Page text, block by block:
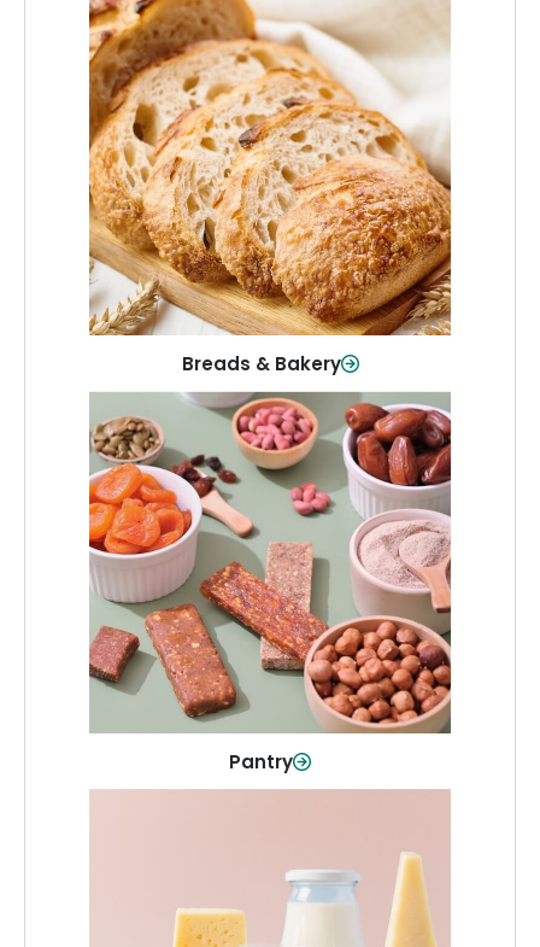
Breads & Bakery
Breads & Bakery
From sandwich bread to fresh rolls and
sweet treats, baked goods for every
table.
Shop Now
Pantry
Pantry
Stock up on everyday essentials and
pantry must-haves, all in one spot.
Shop Now
Dairy & Refrigerated
All your staples—milk, cheese, eggs,